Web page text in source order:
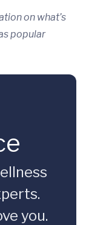
on what’s
popular
you.